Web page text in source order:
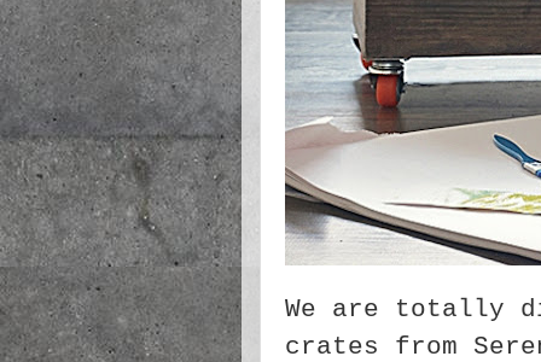
We are totally
crates from